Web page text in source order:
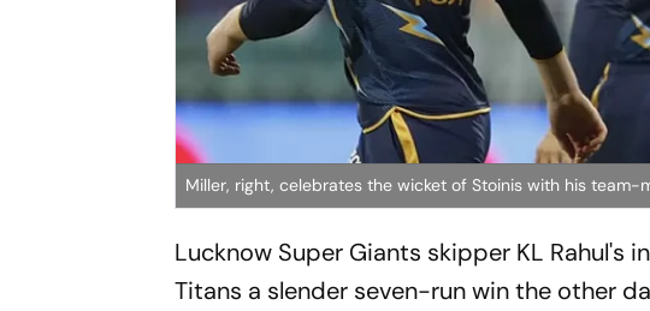
Miller, right, celebrates the wicket of Stoinis with his team-
Lucknow Super Giants skipper KL
Titans a slender seven-run win the other